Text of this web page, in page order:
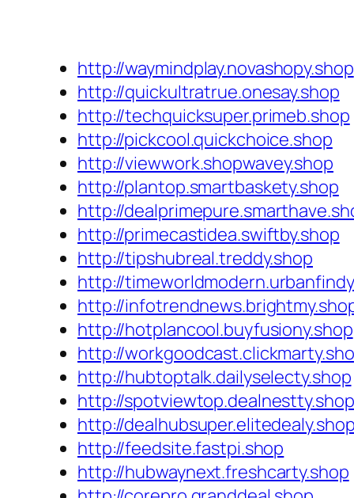
http://waymindplay.novashopy.shop
http://quickultratrue.onesay.shop
http://techquicksuper.primeb.shop
http://pickcool.quickchoice.shop
http://viewwork.shopwavey.shop
http://plantop.smartbaskety.shop
http://
http://primecastidea.swiftby.shop
http://tipshubreal.treddy.shop
http://
http://
http://hotplancool.buyfusiony.shop
http://
http://hubtoptalk.dailyselecty.shop
http://spotviewtop.dealnestty.shop
http://dealhubsuper.elitedealy.shop
http://feedsite.fastpi.shop
http://hubwaynext.freshcarty.shop